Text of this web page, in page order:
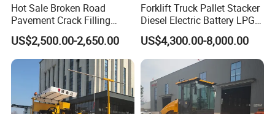
Hot Sale Broken Road
Pavement Crack Filling
Machines
US$2,500.00-2,650.00
Forklift Truck Pallet Stacker
Diesel Electric Battery LPG
Gasoline Gas All Terrain
Reach Wheel Mini Electric
Forklift for Warehouse
Construction Logistics
US$4,300.00-8,000.00